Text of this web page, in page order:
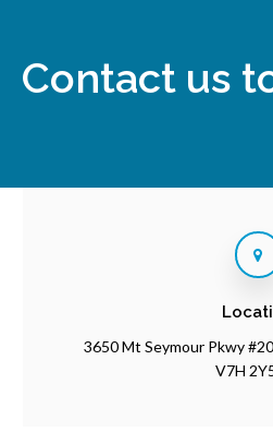
Contact us
3650 Mt Seymour Pkwy
V7H